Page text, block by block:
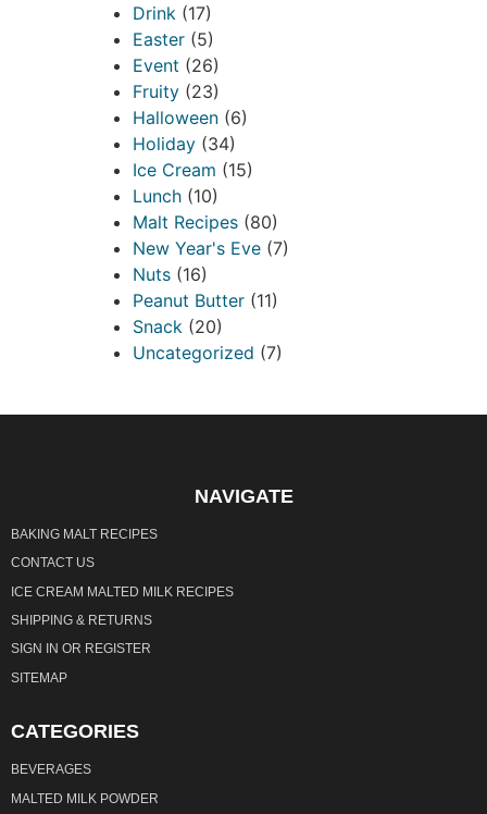
Drink (17)
Easter (5)
Event (26)
Fruity (23)
Halloween (6)
Holiday (34)
Ice Cream (15)
Lunch (10)
Malt Recipes (80)
New Year's Eve (7)
Nuts (16)
Peanut Butter (11)
Snack (20)
Uncategorized (7)
NAVIGATE
BAKING MALT RECIPES
CONTACT US
ICE CREAM MALTED MILK RECIPES
SHIPPING & RETURNS
SIGN IN OR REGISTER
SITEMAP
CATEGORIES
BEVERAGES
MALTED MILK POWDER